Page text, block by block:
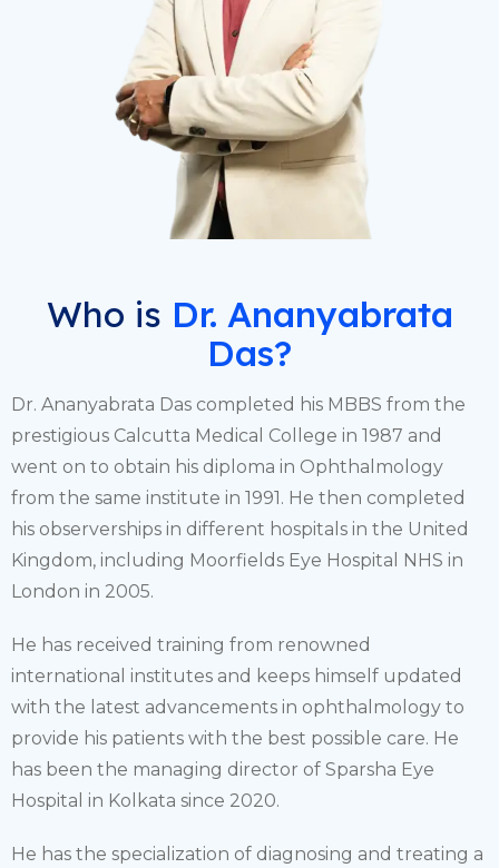
Who is Dr. Ananyabrata
Das?
Dr. Ananyabrata Das completed his MBBS from the
prestigious Calcutta Medical College in 1987 and
went on to obtain his diploma in Ophthalmology
from the same institute in 1991. He then completed
his observerships in different hospitals in the United
Kingdom, including Moorfields Eye Hospital NHS in
London in 2005.
He has received training from renowned
international institutes and keeps himself updated
with the latest advancements in ophthalmology to
provide his patients with the best possible care. He
has been the managing director of Sparsha Eye
Hospital in Kolkata since 2020.
He has the specialization of diagnosing and treating a